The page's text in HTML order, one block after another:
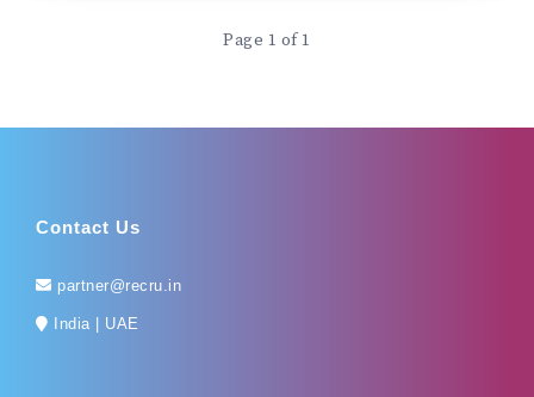
Page 1 of 1
Contact Us
partner@recru.in
India | UAE